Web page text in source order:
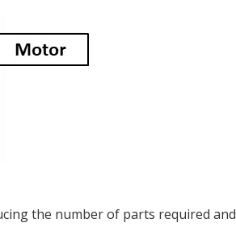
the number of parts required and